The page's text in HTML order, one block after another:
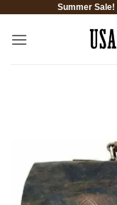
content
Summer Sale!